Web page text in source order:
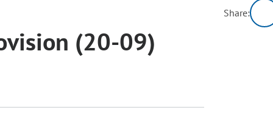
(20-09)
Share: